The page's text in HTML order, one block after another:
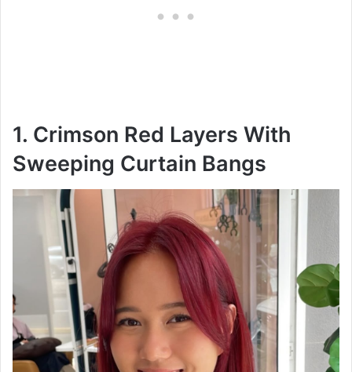
1. Crimson Red Layers With
Sweeping Curtain Bangs